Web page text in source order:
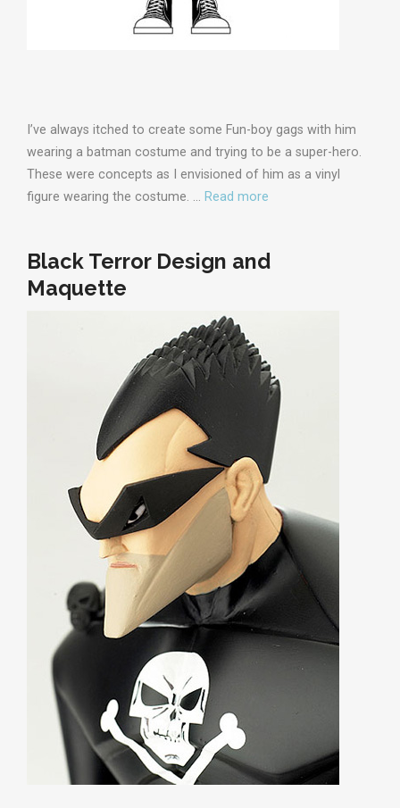
I’ve always itched to create some Fun-boy gags with him
wearing a batman costume and trying to be a super-hero.
These were concepts as I envisioned of him as a vinyl
figure wearing the costume. … Read more
Black Terror Design and
Maquette